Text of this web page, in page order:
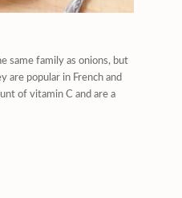
same family as onions, but
are popular in French and
of vitamin C and are a